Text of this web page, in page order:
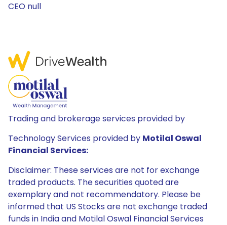
CEO null
Trading and brokerage services provided by
Technology Services provided by Motilal Oswal
Financial Services:
Disclaimer: These services are not for exchange
traded products. The securities quoted are
exemplary and not recommendatory. Please be
informed that US Stocks are not exchange traded
funds in India and Motilal Oswal Financial Services